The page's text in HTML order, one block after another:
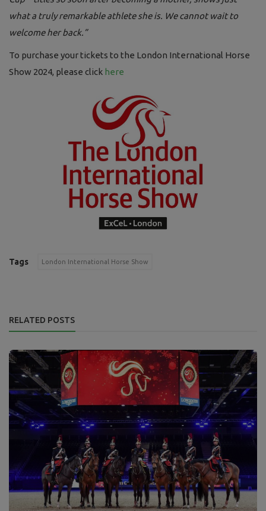
what a truly remarkable athlete she is. We cannot wait to
welcome her back.”
To purchase your tickets to the London International Horse
Show 2024, please click here
Tags London International Horse Show
RELATED POSTS